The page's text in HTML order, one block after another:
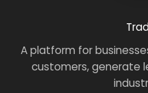
A platform for
customers, generate